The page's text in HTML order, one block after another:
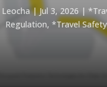
Leocha|Jul 3, 2026 |
Regulation,*Travel Safety